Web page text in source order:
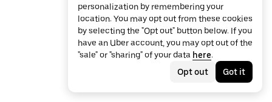
personalization by remembering your
location. You may opt out from these cookies
by selecting the "Opt out" button below. If you
have an Uber account, you may opt out of the
"sale" or "sharing" of your data here.
Opt out
Got it